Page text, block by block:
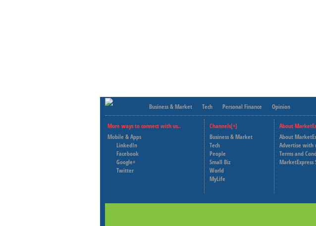
Business & Market Tech Personal Finance Opinion
More ways to connect with us..
Mobile & Apps
LinkedIn
Facebook
Google+
Twitter
Channels[+]
Business & Market
Tech
People
Small Biz
World
MyLife
About
About
Advertise with
Terms and
MarketExpress